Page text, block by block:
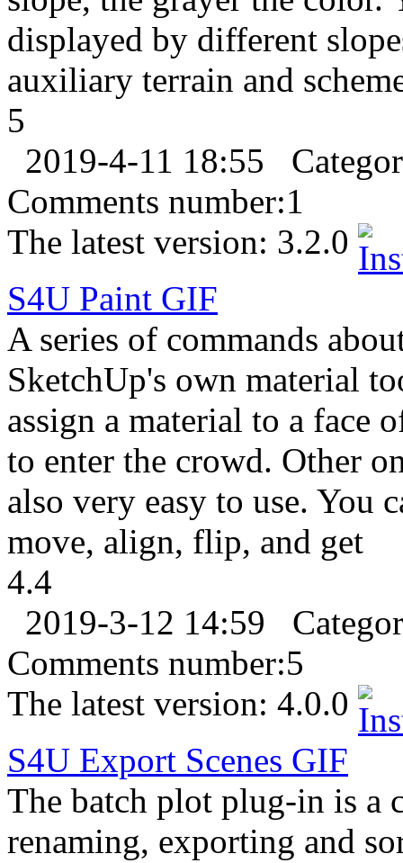
displayed by different
auxiliary terrain and
5
2019-4-11 18:55
Comments number:1
The latest version: 3.2.0
S4U Paint GIF
A series of commands
SketchUp's own material
assign a material to a face
to enter the crowd. Other
also very easy to use. You
move, align, flip, and get
4.4
2019-3-12 14:59
Comments number:5
The latest version: 4.0.0
S4U Export Scenes GIF
The batch plot plug-in is a
renaming, exporting and